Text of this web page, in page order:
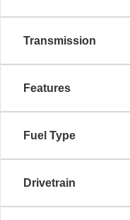
Transmission
Features
Fuel Type
Drivetrain